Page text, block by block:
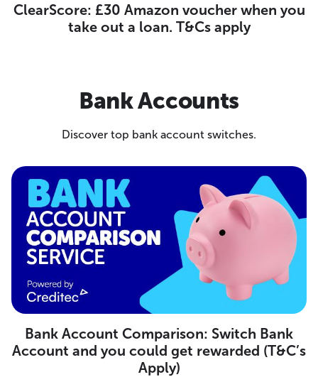
ClearScore: £30 Amazon voucher when you
take out a loan. T&Cs apply
Bank Accounts
Discover top bank account switches.
Bank Account Comparison: Switch Bank
Account and you could get rewarded (T&C’s
Apply)